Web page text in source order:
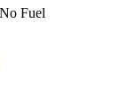
Fuel